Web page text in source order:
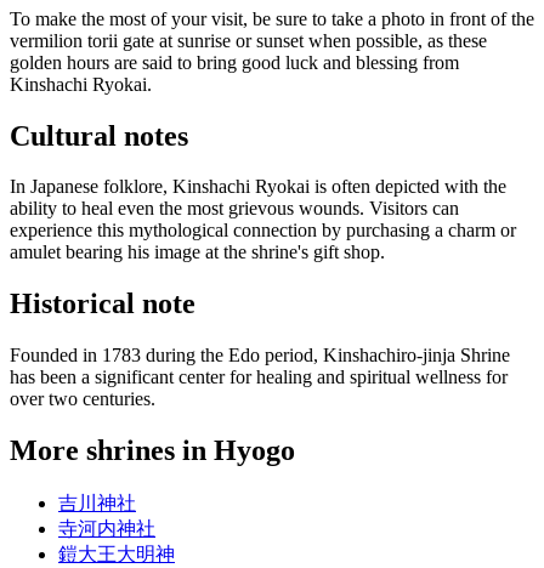
To make the most of your visit, be sure to take a photo in front of the
vermilion torii gate at sunrise or sunset when possible, as these
golden hours are said to bring good luck and blessing from
Kinshachi Ryokai.
Cultural notes
In Japanese folklore, Kinshachi Ryokai is often depicted with the
ability to heal even the most grievous wounds. Visitors can
experience this mythological connection by purchasing a charm or
amulet bearing his image at the shrine's gift shop.
Historical note
Founded in 1783 during the Edo period, Kinshachiro-jinja Shrine
has been a significant center for healing and spiritual wellness for
over two centuries.
More shrines in Hyogo
吉川神社
寺河内神社
鎧大王大明神